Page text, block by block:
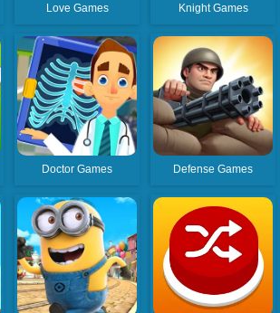
Love Games Knight Games
Doctor Games Defense Games